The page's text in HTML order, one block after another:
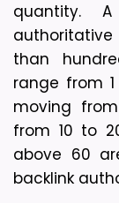
quantity.
than
range from
moving
from 10 to
above 60
backlink